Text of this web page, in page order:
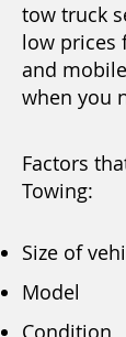
tow truck
low prices
and
when you
Factors
Towing:
Size of
Model
Condition